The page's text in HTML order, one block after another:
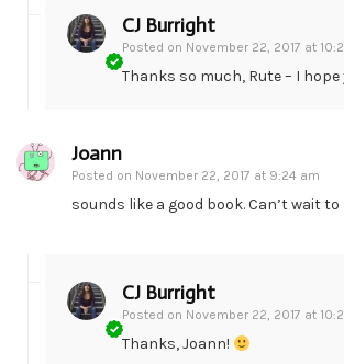
CJ Burright
Posted on November 22, 2017 at
Thanks so much, Rute – I hope
Joann
Posted on November 22, 2017 at 9:24 am
sounds like a good book. Can’t wait to
CJ Burright
Posted on November 22, 2017 at
Thanks, Joann!